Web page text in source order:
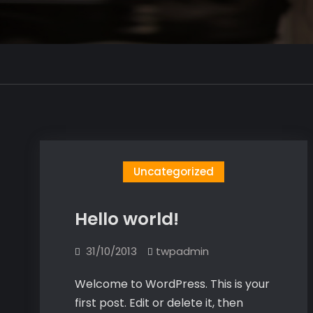
Uncategorized
Hello world!
31/10/2013 twpadmin
Welcome to WordPress. This is your
first post. Edit or delete it, then